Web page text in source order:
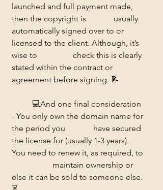
launched and full payment made,
then the copyright is 		usually
automatically signed over to or
licensed to the client. Although, it’s
wise to 		check this is clearly
stated within the contract or
agreement before signing. 📝
- You only own the domain name for
the period you 		have secured
the license for (usually 1-3 years).
You need to renew it, as required, to
else it can be sold to someone else.